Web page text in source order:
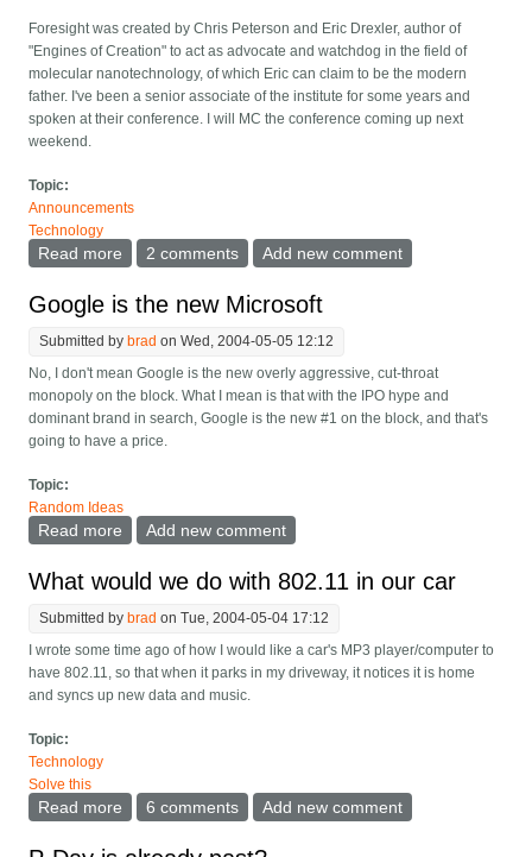
Foresight was created by Chris Peterson and Eric Drexler, author of
"Engines of Creation" to act as advocate and watchdog in the field of
molecular nanotechnology, of which Eric can claim to be the modern
father. I've been a senior associate of the institute for some years and
spoken at their conference. I will MC the conference coming up next
weekend.
Topic:
Announcements
Technology
Read more about I join board of Foresight Institute
2 comments Add new comment
Google is the new Microsoft
Submitted by brad on Wed, 2004-05-05 12:12
No, I don't mean Google is the new overly aggressive, cut-throat
monopoly on the block. What I mean is that with the IPO hype and
dominant brand in search, Google is the new #1 on the block, and that's
going to have a price.
Topic:
Random Ideas
Read more about Google is the new Microsoft
Add new comment
What would we do with 802.11 in our car
Submitted by brad on Tue, 2004-05-04 17:12
I wrote some time ago of how I would like a car's MP3 player/computer to
have 802.11, so that when it parks in my driveway, it notices it is home
and syncs up new data and music.
Topic:
Technology
Solve this
Read more about What would we do with 802.11 in our car
6 comments Add new comment